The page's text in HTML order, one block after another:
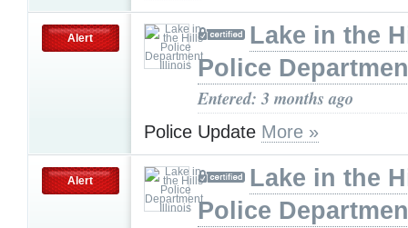
Alert
Lake in the
Police
Entered: 3 months ago
Police Update More »
Alert
Lake in the
Police